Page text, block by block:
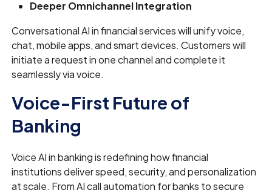
Deeper Omnichannel Integration
Conversational AI in financial services will unify voice,
chat, mobile apps, and smart devices. Customers will
initiate a request in one channel and complete it
seamlessly via voice.
Voice-First Future of
Banking
Voice AI in banking is redefining how financial
institutions deliver speed, security, and personalization
at scale. From AI call automation for banks to secure